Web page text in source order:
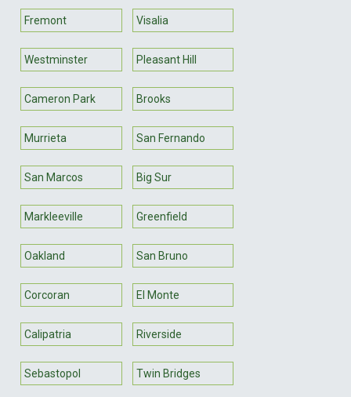
Fremont Visalia
Westminster Pleasant Hill
Cameron Park Brooks
Murrieta San Fernando
San Marcos Big Sur
Markleeville Greenfield
Oakland San Bruno
Corcoran El Monte
Calipatria Riverside
Sebastopol Twin Bridges